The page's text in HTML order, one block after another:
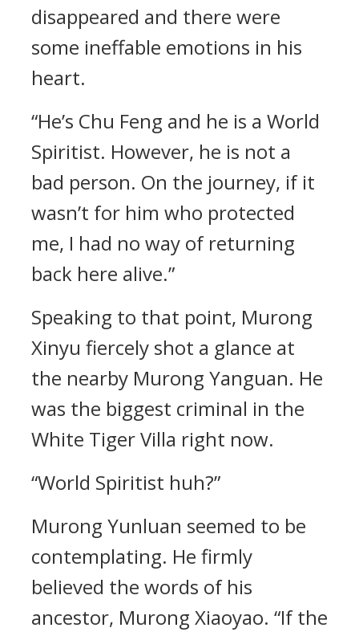
disappeared and there were
some ineffable emotions in his
heart.
“He’s Chu Feng and he is a World
Spiritist. However, he is not a
bad person. On the journey, if it
wasn’t for him who protected
me, I had no way of returning
back here alive.”
Speaking to that point, Murong
Xinyu fiercely shot a glance at
the nearby Murong Yanguan. He
was the biggest criminal in the
White Tiger Villa right now.
“World Spiritist huh?”
Murong Yunluan seemed to be
contemplating. He firmly
believed the words of his
ancestor, Murong Xiaoyao. “If the